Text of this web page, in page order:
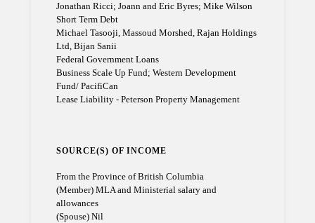
Jonathan Ricci; Joann and Eric Byres; Mike Wilson
Short Term Debt
Michael Tasooji, Massoud Morshed, Rajan Holdings
Ltd, Bijan Sanii
Federal Government Loans
Business Scale Up Fund; Western Development
Fund/ PacifiCan
Lease Liability - Peterson Property Management
SOURCE(S) OF INCOME
From the Province of British Columbia
(Member) MLA and Ministerial salary and
allowances
(Spouse) Nil